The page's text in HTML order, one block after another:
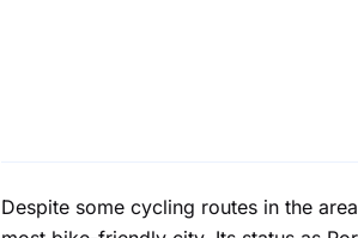
Despite some cycling routes in the